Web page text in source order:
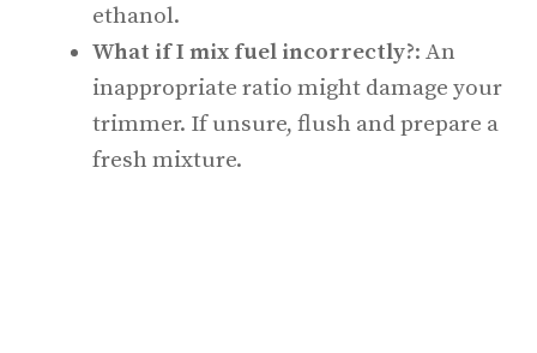
ethanol.
What if I mix fuel incorrectly?: An
inappropriate ratio might damage your
trimmer. If unsure, flush and prepare a
fresh mixture.